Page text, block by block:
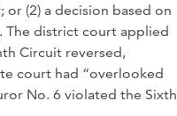
(2) a decision based on
The district court applied
Circuit reversed,
court had “overlooked
No. 6 violated the Sixth